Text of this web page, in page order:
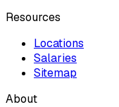
Resources
Locations
Salaries
Sitemap
About